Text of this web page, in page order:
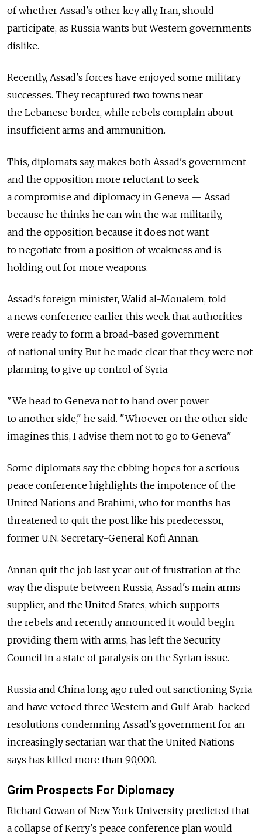
of whether Assad's other key ally, Iran, should
participate, as Russia wants but Western governments
dislike.
Recently, Assad's forces have enjoyed some military
successes. They recaptured two towns near
the Lebanese border, while rebels complain about
insufficient arms and ammunition.
This, diplomats say, makes both Assad's government
and the opposition more reluctant to seek
a compromise and diplomacy in Geneva — Assad
because he thinks he can win the war militarily,
and the opposition because it does not want
to negotiate from a position of weakness and is
holding out for more weapons.
Assad's foreign minister, Walid al-Moualem, told
a news conference earlier this week that authorities
were ready to form a broad-based government
of national unity. But he made clear that they were not
planning to give up control of Syria.
"We head to Geneva not to hand over power
to another side," he said. "Whoever on the other side
imagines this, I advise them not to go to Geneva."
Some diplomats say the ebbing hopes for a serious
peace conference highlights the impotence of the
United Nations and Brahimi, who for months has
threatened to quit the post like his predecessor,
former U.N. Secretary-General Kofi Annan.
Annan quit the job last year out of frustration at the
way the dispute between Russia, Assad's main arms
supplier, and the United States, which supports
the rebels and recently announced it would begin
providing them with arms, has left the Security
Council in a state of paralysis on the Syrian issue.
Russia and China long ago ruled out sanctioning Syria
and have vetoed three Western and Gulf Arab-backed
resolutions condemning Assad's government for an
increasingly sectarian war that the United Nations
says has killed more than 90,000.
Grim Prospects For Diplomacy
Richard Gowan of New York University predicted that
a collapse of Kerry's peace conference plan would